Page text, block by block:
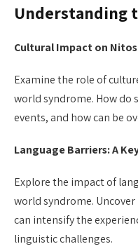
Understanding
Cultural Impact on
Examine the role of
world syndrome. How do
events, and how can be
Language Barriers: A
Explore the impact of
world syndrome.
can intensify the
linguistic challenges.